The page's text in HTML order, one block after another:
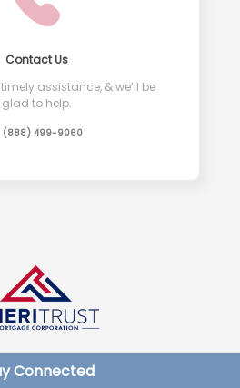
Contact Us
assistance, & we’ll be
glad to help.
(888) 499-9060
Connected